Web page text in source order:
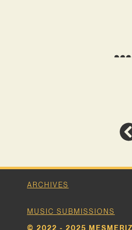
ARCHIVES
MUSIC SUBMISSIONS
© 2022 - 2025